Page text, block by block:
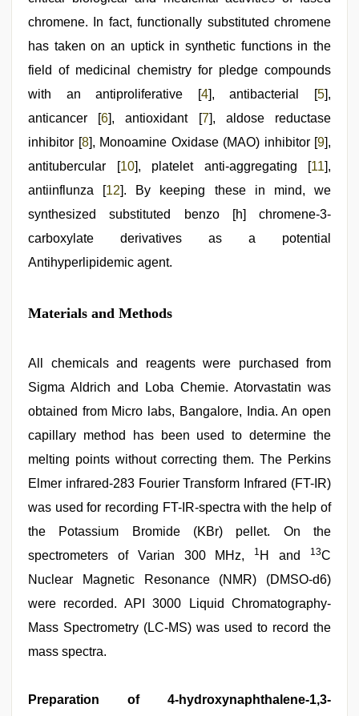
chromene. In fact, functionally substituted chromene
has taken on an uptick in synthetic functions in the
field of medicinal chemistry for pledge compounds
with an antiproliferative [4], antibacterial [5],
anticancer [6], antioxidant [7], aldose reductase
inhibitor [8], Monoamine Oxidase (MAO) inhibitor [9],
antitubercular [10], platelet anti-aggregating [11],
antiinflunza [12]. By keeping these in mind, we
synthesized substituted benzo [h] chromene-3-
carboxylate derivatives as a potential
Antihyperlipidemic agent.
Materials and Methods
All chemicals and reagents were purchased from
Sigma Aldrich and Loba Chemie. Atorvastatin was
obtained from Micro labs, Bangalore, India. An open
capillary method has been used to determine the
melting points without correcting them. The Perkins
Elmer infrared-283 Fourier Transform Infrared (FT-IR)
was used for recording FT-IR-spectra with the help of
the Potassium Bromide (KBr) pellet. On the
spectrometers of Varian 300 MHz,
1 H and 13C
Nuclear Magnetic Resonance (NMR) (DMSO-d6)
were recorded. API 3000 Liquid Chromatography-
Mass Spectrometry (LC-MS) was used to record the
mass spectra.
Preparation of 4-hydroxynaphthalene-1,3-